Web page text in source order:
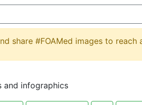
share #FOAMed images to reach
and infographics